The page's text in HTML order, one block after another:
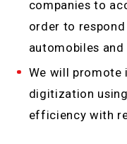
companies to
order to
automobiles
We will promote
digitization
efficiency with